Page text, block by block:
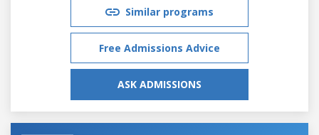
Similar programs
Free Admissions Advice
ASK ADMISSIONS